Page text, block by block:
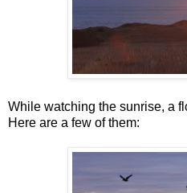
While watching the sunrise, a
Here are a few of them: